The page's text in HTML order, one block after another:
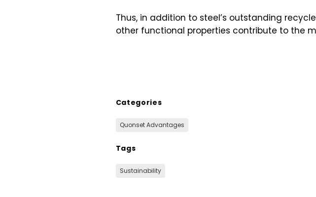
Thus, in addition to steel’s outstanding
other functional properties contribute to the
Categories
Quonset Advantages
Tags
Sustainability